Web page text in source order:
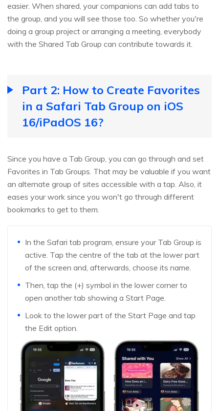
easier. When shared, your companions can add tabs to
the group, and you will see those too. So whether you're
doing a group project or arranging a meeting, everybody
with the Shared Tab Group can contribute towards it.
Part 2: How to Create Favorites
in a Safari Tab Group on iOS
16/iPadOS 16?
Since you have a Tab Group, you can go through and set
Favorites in Tab Groups. That may be valuable if you want
an alternate group of sites accessible with a tap. Also, it
eases your work since you won't go through different
bookmarks to get to them.
In the Safari tab program, ensure your Tab Group is
active. Tap the centre of the tab at the lower part
of the screen and, afterwards, choose its name.
Then, tap the (+) symbol in the lower corner to
open another tab showing a Start Page.
Look to the lower part of the Start Page and tap
the Edit option.